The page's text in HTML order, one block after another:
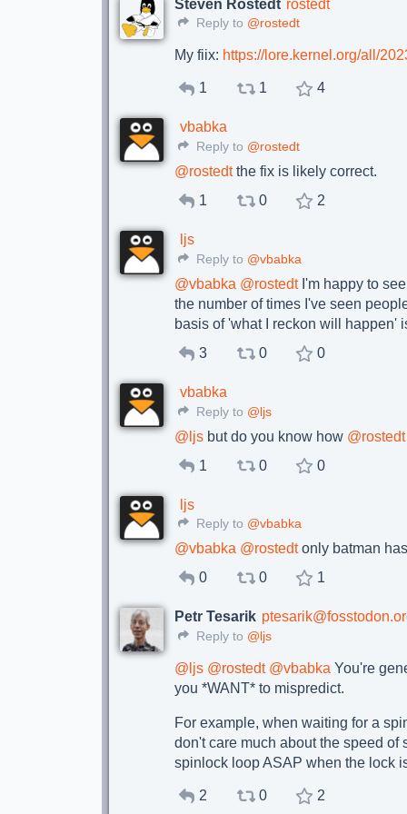
Steven Rostedt rostedt
Reply to @rostedt
My fiix: https://lore.kernel.org/all/
1 1 4
vbabka
Reply to @rostedt
@rostedtthe fix is likely correct.
1
0 2
ljs
Reply to @vbabka
@vbabka @rostedtI'm happy to
the number of times I've seen
basis of 'what I reckon will happen'
3
0 0
vbabka
Reply to @ljs
@ ljs but do you know how @rostedt
1
0 0
ljs
Reply to @vbabka
@vbabka @rostedtonly batman
0
0 1
Petr Tesarik
Reply to @ljs
@ ljs @rostedt @vbabka You're
you *WANT* to mispredict.
For example, when waiting for a
don't care much about the speed of
spinlock loop ASAP when the lock
2 0 2